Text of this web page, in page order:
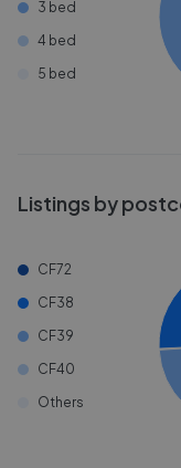
3 bed
4 bed
5 bed
Listings by
CF72
CF38
CF39
CF40
Others